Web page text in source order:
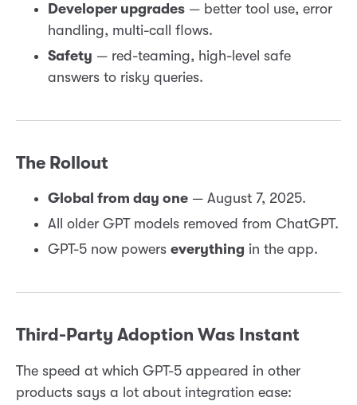
Developer upgrades — better tool use, error
handling, multi-call flows.
Safety — red-teaming, high-level safe
answers to risky queries.
The Rollout
Global from day one — August 7, 2025.
All older GPT models removed from ChatGPT.
GPT-5 now powers everything in the app.
Third-Party Adoption Was Instant
The speed at which GPT-5 appeared in other
products says a lot about integration ease: